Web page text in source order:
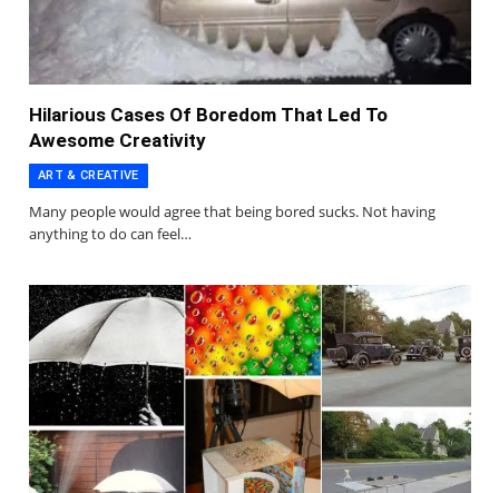
Hilarious Cases Of Boredom That Led To
Awesome Creativity
ART & CREATIVE
Many people would agree that being bored sucks. Not having
anything to do can feel…